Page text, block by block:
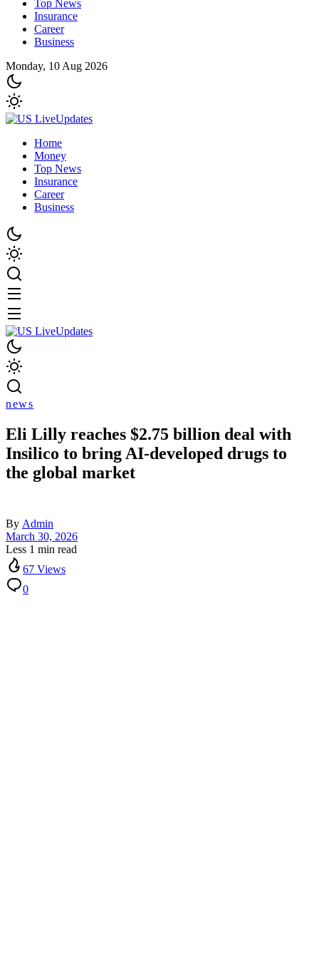
Top News
Insurance
Career
Business
Monday, 10 Aug 2026
Home
Money
Top News
Insurance
Career
Business
news
Eli Lilly reaches $2.75 billion deal with
Insilico to bring AI-developed drugs to
the global market
By Admin
March 30, 2026
Less 1 min read
67 Views
0